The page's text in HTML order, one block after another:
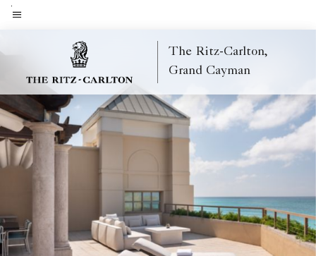
Skip
The Ritz-Carlton,
Grand Cayman